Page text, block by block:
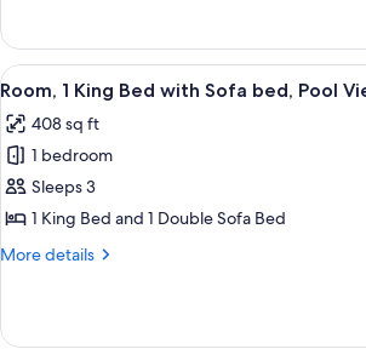
Room,
King
View
all
photos
for
Room,
1
King
Sofa
A modern
6
Room, 1 King Bed with Sofa bed, Pool
408 sq ft
1 bedroom
Sleeps 3
1 King Bed and 1 Double Sofa Bed
More details
More
1